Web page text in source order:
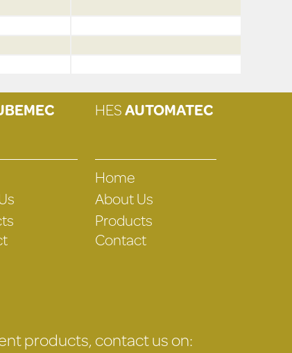
HESAUTOMATEC
Home
About Us
Products
Contact
products, contact us on: